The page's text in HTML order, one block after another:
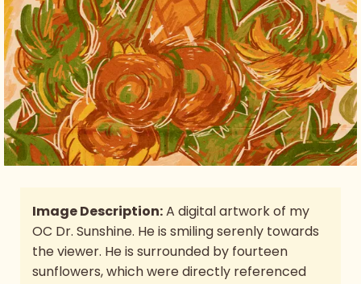
Image Description:A digital artwork of my
OC Dr. Sunshine. He is smiling serenly towards
the viewer. He is surrounded by fourteen
sunflowers, which were directly referenced